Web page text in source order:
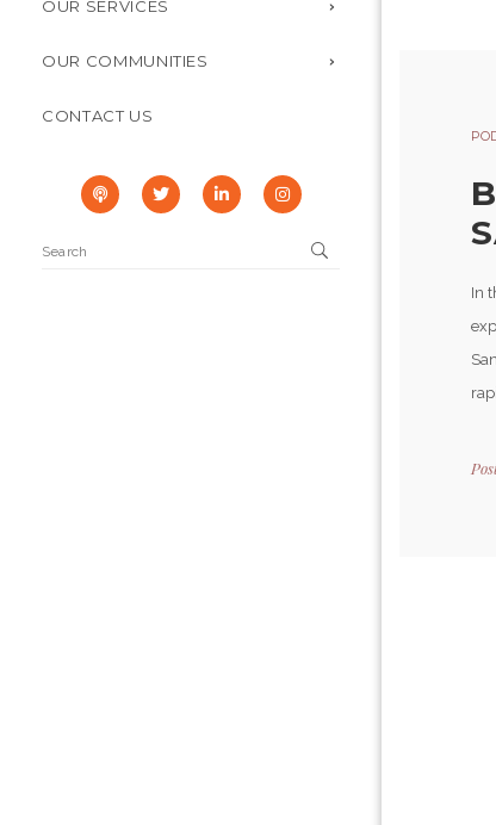
OUR SERVICES
OUR COMMUNITIES
CONTACT US
In